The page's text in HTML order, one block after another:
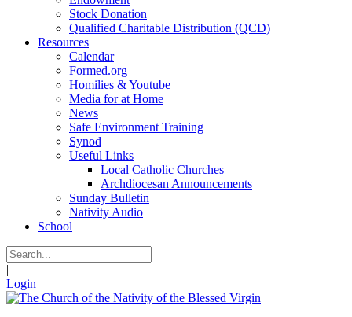
Stock Donation
Qualified Charitable Distribution (QCD)
Resources
Calendar
Formed.org
Homilies & Youtube
Media for at Home
News
Safe Environment Training
Synod
Useful Links
Local Catholic Churches
Archdiocesan Announcements
Sunday Bulletin
Nativity Audio
School
|
Login